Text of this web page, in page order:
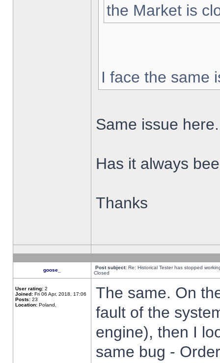
the Market is
I face the same
Same issue here.
Has it always
Thanks
goose_ Post subject: Re: Historical Tester has stopped
Closed
User rating: 2
Joined: Fri 06 Apr, 2018, 17:06
Posts: 23
Location: Poland,
The same. On
fault of the
engine), then I
same bug -